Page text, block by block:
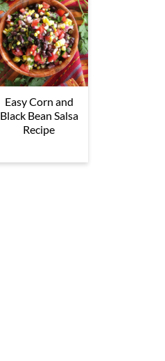
Easy Corn and
Black Bean Salsa
Recipe